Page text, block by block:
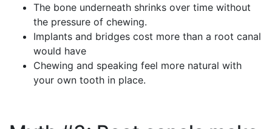
The bone underneath shrinks over time without
the pressure of chewing.
Implants and bridges cost more than a root canal
would have
Chewing and speaking feel more natural with
your own tooth in place.